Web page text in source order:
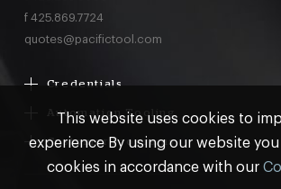
f 425.869.7724
quotes@pacifictool.com
Credentials
Boeing Delegated Inspection Authority
AS9100:2016 Certified
Automation Tooling
Gemcor
Electroimpact
Customer Programs
MRO & AOG Essentials
This website uses cookies to
experience By using our website you
cookies in accordance with our